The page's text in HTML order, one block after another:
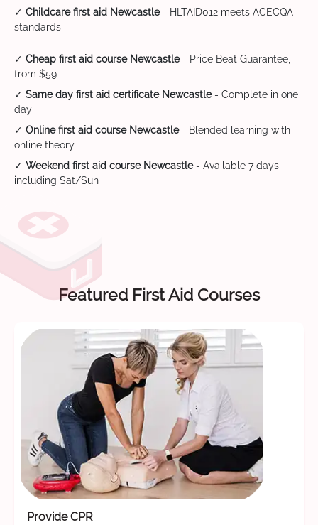
✓ Childcare first aid Newcastle- HLTAID012 meets ACECQA
standards
✓ Cheap first aid course Newcastle- Price Beat Guarantee,
from $59
✓ Same day first aid certificate Newcastle- Complete in one
day
✓ Online first aid course Newcastle- Blended learning with
online theory
✓ Weekend first aid course Newcastle- Available 7 days
including Sat/Sun
Featured First Aid Courses
Provide CPR